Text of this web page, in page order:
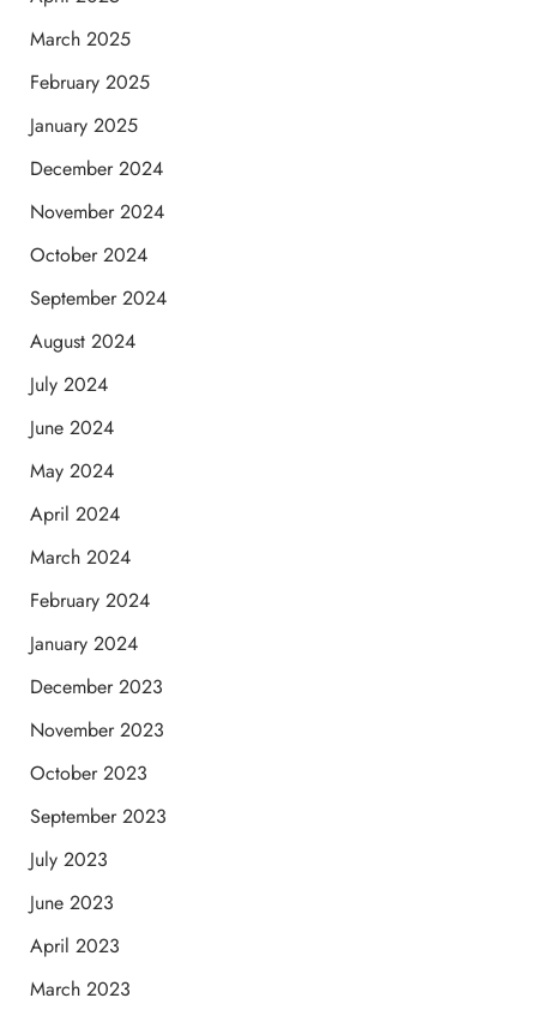
March 2025
February 2025
January 2025
December 2024
November 2024
October 2024
September 2024
August 2024
July 2024
June 2024
May 2024
April 2024
March 2024
February 2024
January 2024
December 2023
November 2023
October 2023
September 2023
July 2023
June 2023
April 2023
March 2023